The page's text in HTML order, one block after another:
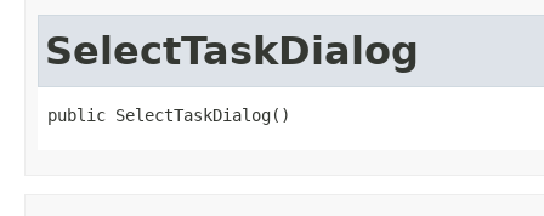
SelectTaskDialog
public SelectTaskDialog()